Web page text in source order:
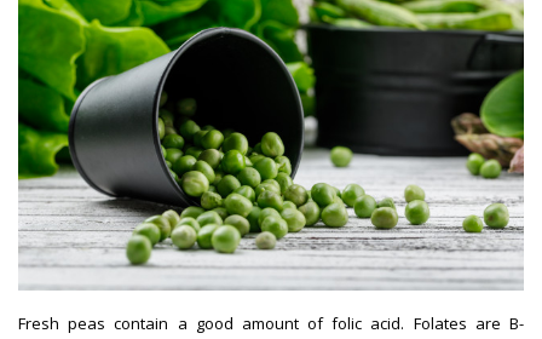
Fresh peas contain a good amount of folic acid. Folates are B-